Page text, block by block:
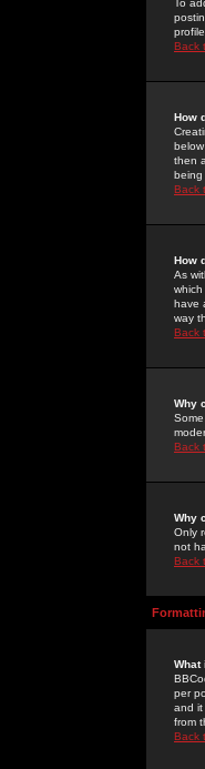
To
Back
How
then
being
Back
How
As
have
way
Back
Why
Back
Why
Only
not
Back
What
per
and it
from
Back